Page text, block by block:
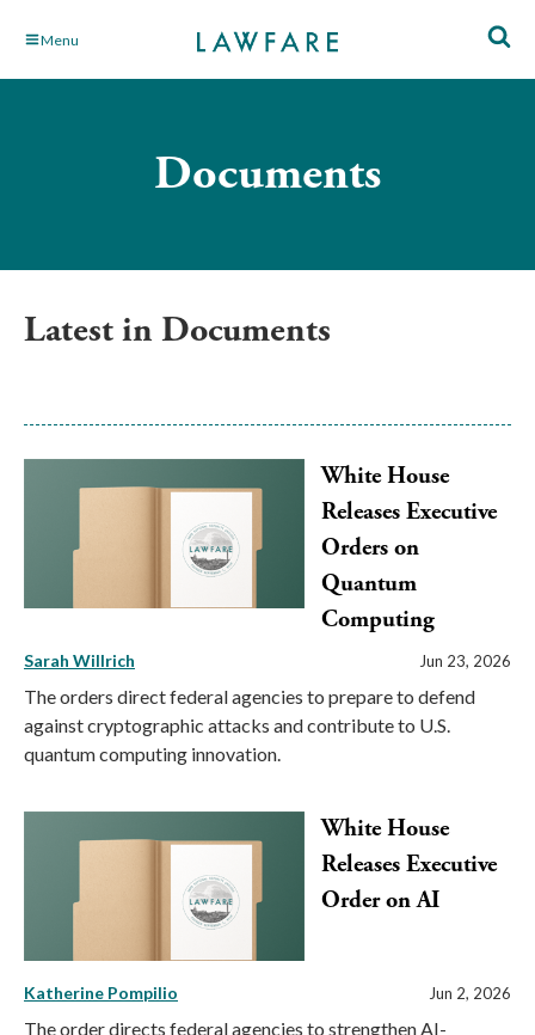
Skip Menu
Documents
Latest in Documents
White House
Releases Executive
Orders on
Quantum
Computing
Sarah Willrich Jun 23, 2026
The orders direct federal agencies to prepare to defend
against cryptographic attacks and contribute to U.S.
quantum computing innovation.
White House
Releases Executive
Order on AI
Katherine Pompilio Jun 2, 2026
The order directs federal agencies to strengthen AI-